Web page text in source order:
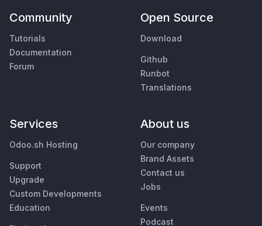
Community
Tutorials
Documentation
Forum
Open Source
Download
Github
Runbot
Translations
Services
Odoo.sh Hosting
Support
Upgrade
Custom Developments
Education
About us
Our company
Brand Assets
Contact us
Jobs
Events
Podcast